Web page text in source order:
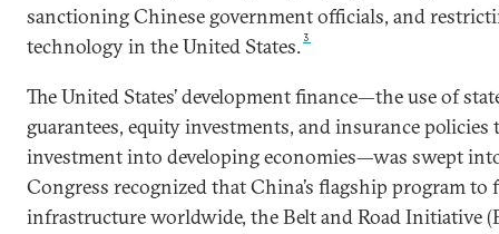
sanctioning Chinese government officials, and
technology in the United States.3
The United States’ development finance—the use of
guarantees, equity investments, and insurance
investment into developing economies—was swept
Congress recognized that China’s flagship program to
infrastructure worldwide, the Belt and Road Initiative